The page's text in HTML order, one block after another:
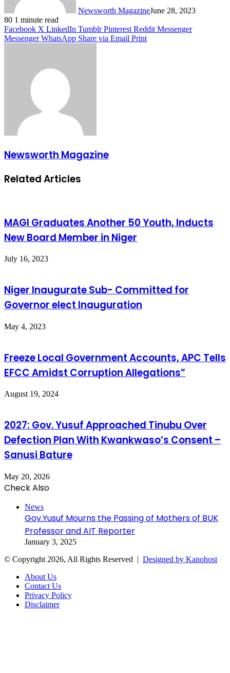
Newsworth MagazineJune 28, 2023
80 1 minute read
Facebook X LinkedIn Tumblr Pinterest Reddit Messenger
Messenger WhatsApp Share via Email Print
Newsworth Magazine
Related Articles
MAGI Graduates Another 50 Youth, Inducts
New Board Member in Niger
July 16, 2023
Niger Inaugurate Sub- Committed for
Governor elect Inauguration
May 4, 2023
Freeze Local Government Accounts, APC Tells
EFCC Amidst Corruption Allegations”
August 19, 2024
2027: Gov. Yusuf Approached Tinubu Over
Defection Plan With Kwankwaso’s Consent –
Sanusi Bature
May 20, 2026
Check Also
News
Gov.Yusuf Mourns the Passing of Mothers of BUK
Professor and AIT Reporter
January 3, 2025
© Copyright 2026, All Rights Reserved | Designed by Kanohost
About Us
Contact Us
Privacy Policy
Disclaimer